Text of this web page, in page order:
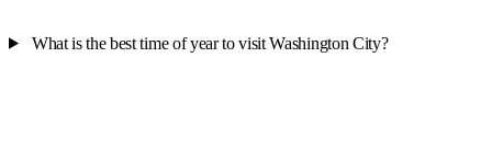
What is the best time of year to visit Washington City?